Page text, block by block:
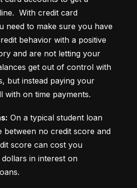
With credit card
need to make sure you have
behavior with a positive
and are not letting your
get out of control with
but instead paying your
with on time payments.
On a typical student loan
between no credit score and
score can cost you
in interest on